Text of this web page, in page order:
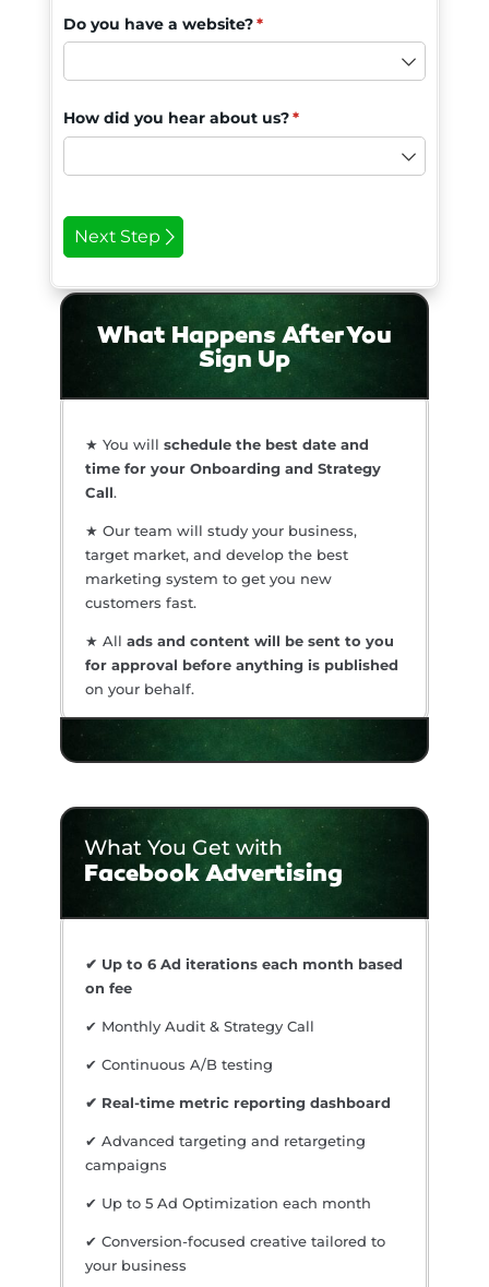
What Happens After You
Sign Up
★ You will schedule the best date and
time for your Onboarding and Strategy
Call.
★ Our team will study your business,
target market, and develop the best
marketing system to get you new
customers fast.
★ All ads and content will be sent to you
for approval before anything is published
on your behalf.
What You Get with
Facebook Advertising
✔ Up to 6 Ad iterations each month based
on fee
✔ Monthly Audit & Strategy Call
✔ Continuous A/B testing
✔ Real-time metric reporting dashboard
✔ Advanced targeting and retargeting
campaigns
✔ Up to 5 Ad Optimization each month
✔ Conversion-focused creative tailored to
your business